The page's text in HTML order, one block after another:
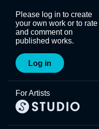
Please log in to create
your own work or to rate
and comment on
published works.
Log in
For Artists